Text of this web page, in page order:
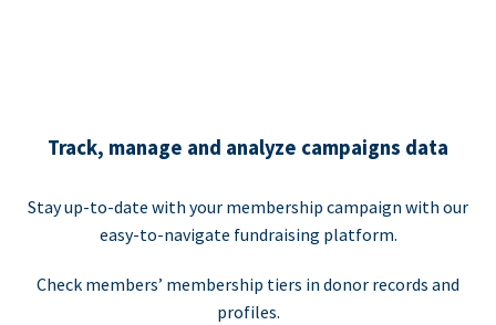
Track, manage and analyze campaigns data
Stay up-to-date with your membership campaign with our
easy-to-navigate fundraising platform.
Check members’ membership tiers in donor records and
profiles.